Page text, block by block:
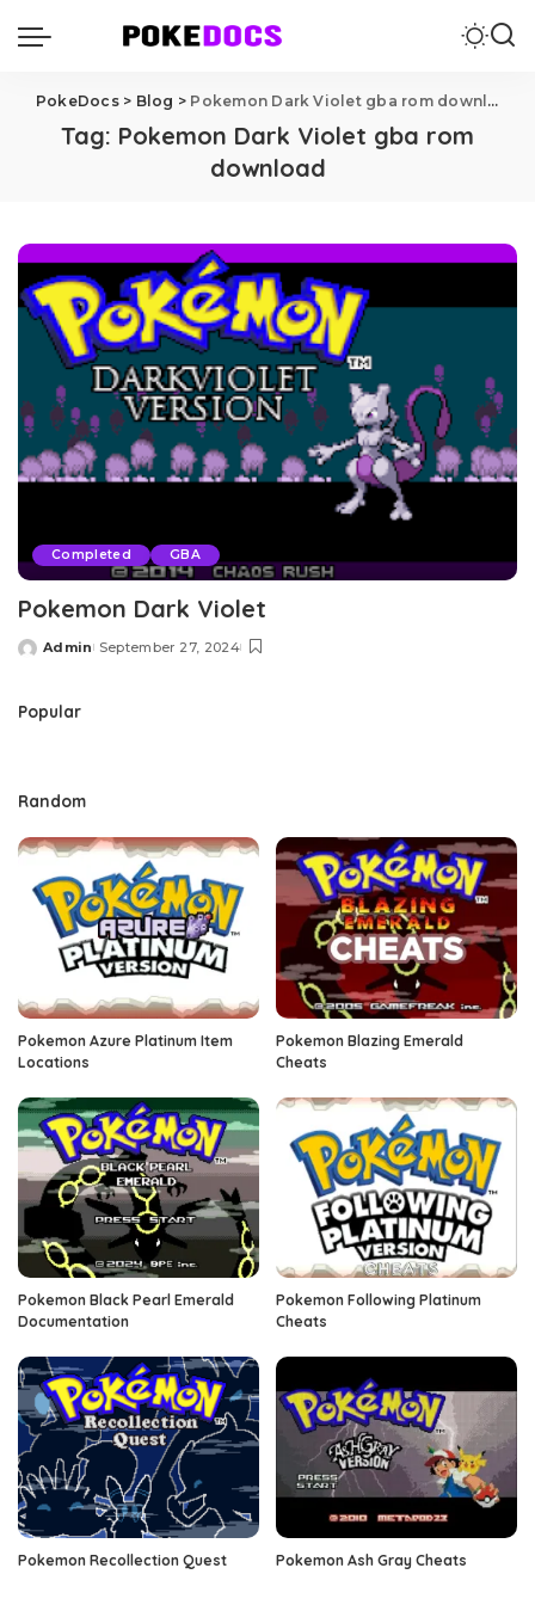
PokeDocs> Blog > Pokemon Dark Violet gba rom download
Tag: Pokemon Dark Violet gba rom
download
Completed GBA
Pokemon Dark Violet
Posted
Admin September 27, 2024
Popular
Random
Pokemon Azure Platinum Item
Locations
Pokemon Blazing Emerald
Cheats
Pokemon Black Pearl Emerald
Documentation
Pokemon Following Platinum
Cheats
Pokemon Recollection Quest Pokemon Ash Gray Cheats